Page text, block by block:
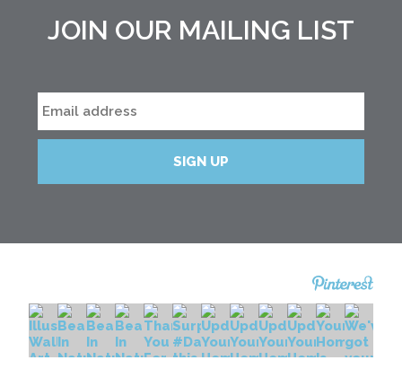
JOIN OUR MAILING LIST